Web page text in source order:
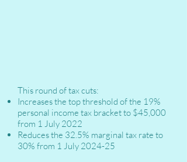
This round of tax cuts:
Increases the top threshold of the 19%
personal income tax bracket to $45,000
from 1 July 2022
Reduces the 32.5% marginal tax rate to
30% from 1 July 2024-25